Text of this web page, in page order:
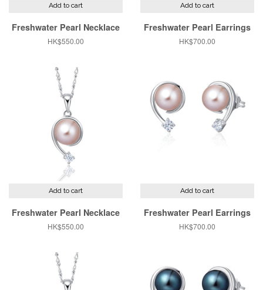
Add to cart
Freshwater Pearl Necklace
Regular
HK$550.00
Add to cart
Freshwater Pearl Earrings
Regular
HK$700.00
Add to cart
Freshwater Pearl Necklace
Regular
HK$550.00
Add to cart
Freshwater Pearl Earrings
Regular
HK$700.00